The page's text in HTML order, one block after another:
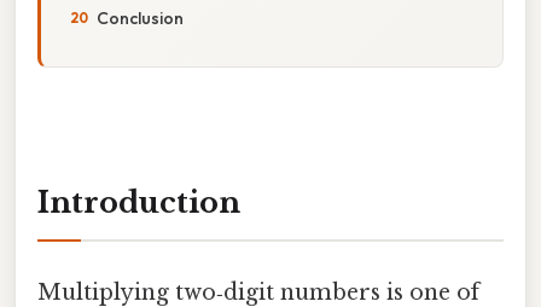
Conclusion
Introduction
Multiplying two‑digit numbers is one of